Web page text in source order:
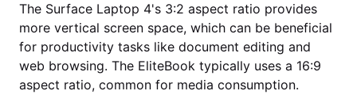
The Surface Laptop 4's 3:2 aspect ratio provides
more vertical screen space, which can be beneficial
for productivity tasks like document editing and
web browsing. The EliteBook typically uses a 16:9
aspect ratio, common for media consumption.